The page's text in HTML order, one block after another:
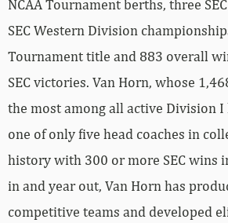
NCAA Tournament berths, three
SEC Western Division
Tournament title and 883 overall
SEC victories. Van Horn, whose
the most among all active Division I
one of only five head coaches in
history with 300 or more SEC wins
in and year out, Van Horn has
competitive teams and developed